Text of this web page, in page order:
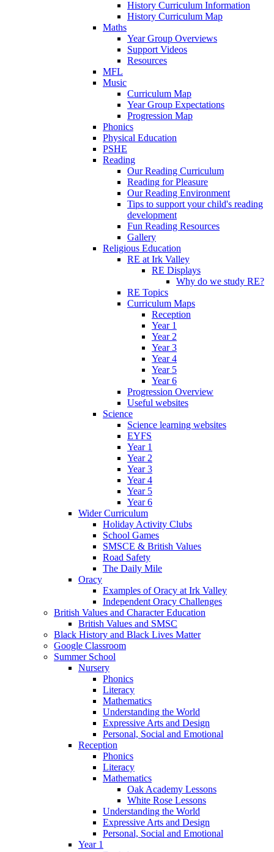
History Curriculum Information
History Curriculum Map
Maths
Year Group Overviews
Support Videos
Resources
MFL
Music
Curriculum Map
Year Group Expectations
Progression Map
Phonics
Physical Education
PSHE
Reading
Our Reading Curriculum
Reading for Pleasure
Our Reading Environment
Tips to support your child's reading
development
Fun Reading Resources
Gallery
Religious Education
RE at Irk Valley
RE Displays
Why do we study RE?
RE Topics
Curriculum Maps
Reception
Year 1
Year 2
Year 3
Year 4
Year 5
Year 6
Progression Overview
Useful websites
Science
Science learning websites
EYFS
Year 1
Year 2
Year 3
Year 4
Year 5
Year 6
Wider Curriculum
Holiday Activity Clubs
School Games
SMSCE & British Values
Road Safety
The Daily Mile
Oracy
Examples of Oracy at Irk Valley
Independent Oracy Challenges
British Values and Character Education
British Values and SMSC
Black History and Black Lives Matter
Google Classroom
Summer School
Nursery
Phonics
Literacy
Mathematics
Understanding the World
Expressive Arts and Design
Personal, Social and Emotional
Reception
Phonics
Literacy
Mathematics
Oak Academy Lessons
White Rose Lessons
Understanding the World
Expressive Arts and Design
Personal, Social and Emotional
Year 1